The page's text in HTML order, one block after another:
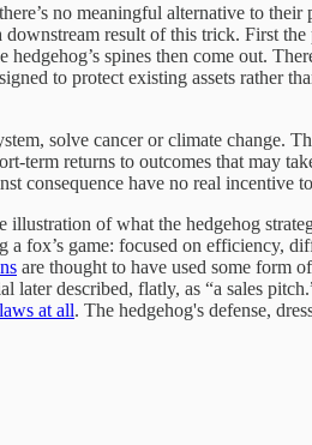
no meaningful alternative to
downstream result of this trick. First
spines then come out.
to protect existing assets rather
solve cancer or climate change.
term returns to outcomes that may
consequence have no real incentive
of what the hedgehog
a fox’s game: focused on efficiency,
are thought to have used some form
later described, flatly, as “a sales
at all. The hedgehog's defense,